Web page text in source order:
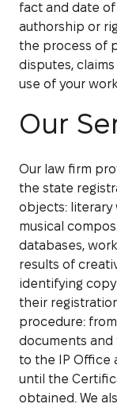
fact and date of
authorship or
the process of
disputes,
use of your
Our
Our law firm
the state
objects: literary
musical
databases,
results of
identifying
their
procedure:
documents
to the IP Office
until the
obtained. We